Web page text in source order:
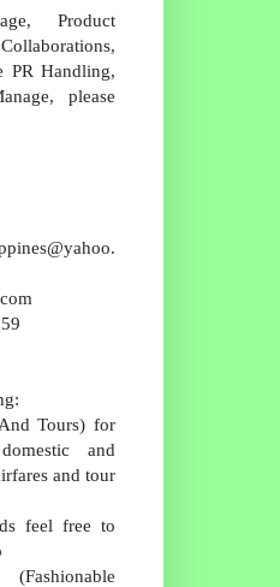
Product
PR Handling,
please
Tours) for
and
and tour
feel free to